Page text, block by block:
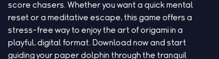
score chasers. Whether you want a quick mental
reset or a meditative escape, this game offers a
stress-free way to enjoy the art of origami in a
playful, digital format. Download now and start
guiding your paper dolphin through the tranquil